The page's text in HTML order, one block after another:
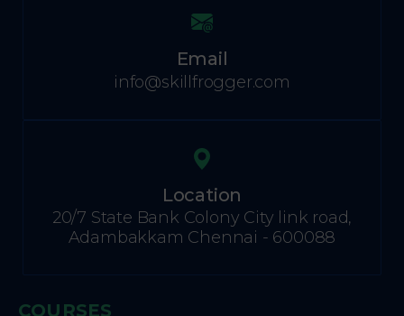
Email
info@skillfrogger.com
Location
20/7 State Bank Colony City link road,
Adambakkam Chennai - 600088
COURSES